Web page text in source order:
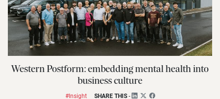
Western Postform: embedding mental health into
business culture
#Insight SHARE THIS-